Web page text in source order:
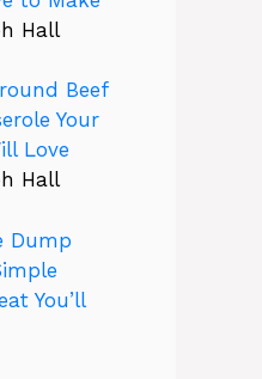
Hall
Beef
Your
Love
Hall
Dump
You’ll